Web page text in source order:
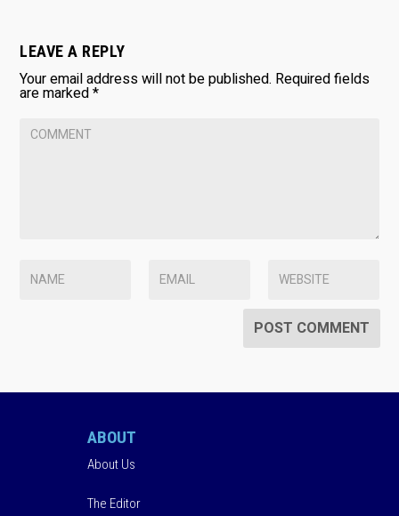
LEAVE A REPLY
Your email address will not be published. Required fields
are marked*
ABOUT
About Us
The Editor